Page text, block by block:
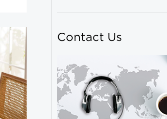
Contact Us